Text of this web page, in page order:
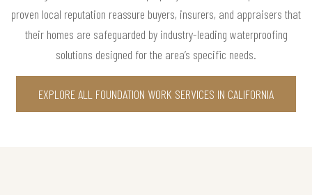
proven local reputation reassure buyers, insurers, and appraisers that
their homes are safeguarded by industry-leading waterproofing
solutions designed for the area’s specific needs.
EXPLORE ALL FOUNDATION WORK SERVICES IN CALIFORNIA